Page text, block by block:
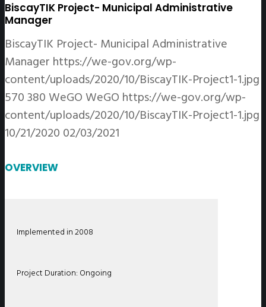
BiscayTIK Project- Municipal Administrative
Manager
BiscayTIK Project- Municipal Administrative
Manager https://we-gov.org/wp-
content/uploads/2020/10/BiscayTIK-Project1-1.jpg
570380 WeGO WeGO https://we-gov.org/wp-
content/uploads/2020/10/BiscayTIK-Project1-1.jpg
10/21/2020 02/03/2021
OVERVIEW
Implemented in 2008
Project Duration: Ongoing